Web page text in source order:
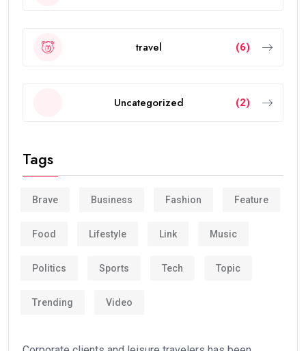
travel (6)
Uncategorized (2)
Tags
Brave Business Fashion Feature
Food Lifestyle Link Music
Politics Sports Tech Topic
Trending Video